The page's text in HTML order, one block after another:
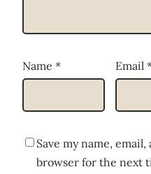
Name * Email
Save my name,
browser for the next